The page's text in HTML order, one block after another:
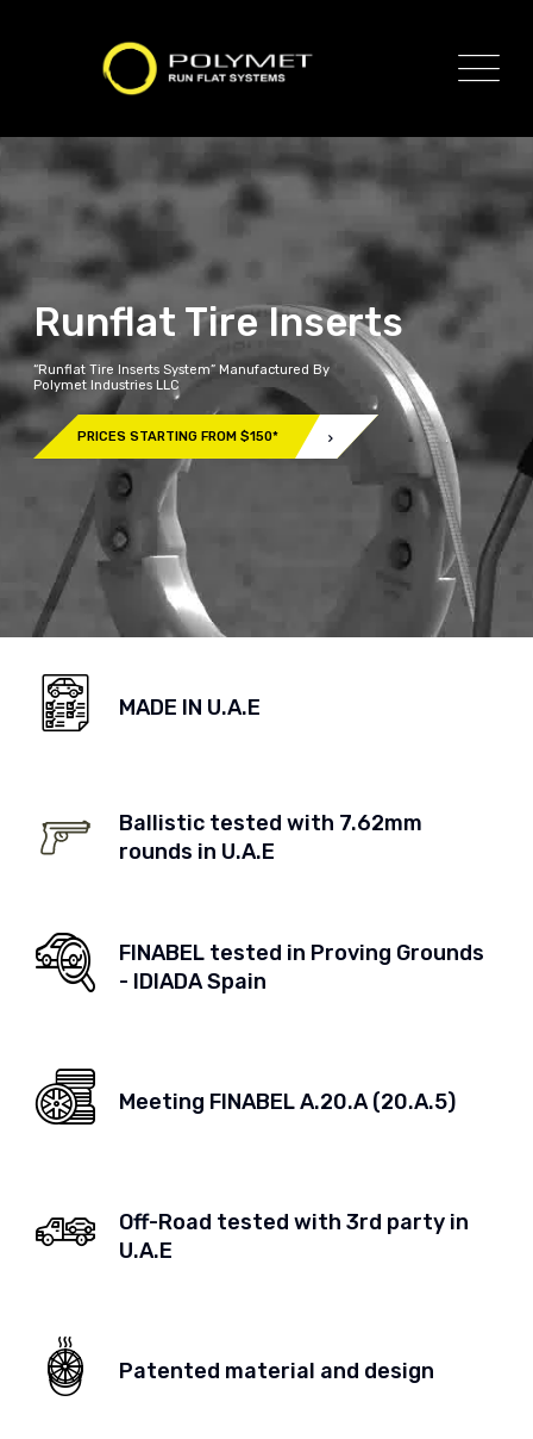
Runflat Tire Inserts
“Runflat Tire Inserts System” Manufactured By
Polymet Industries LLC
PRICES STARTING FROM $150*
MADE IN U.A.E
Ballistic tested with 7.62mm
rounds in U.A.E
FINABEL tested in Proving Grounds
- IDIADA Spain
Meeting FINABEL A.20.A (20.A.5)
Off-Road tested with 3rd party in
U.A.E
Patented material and design